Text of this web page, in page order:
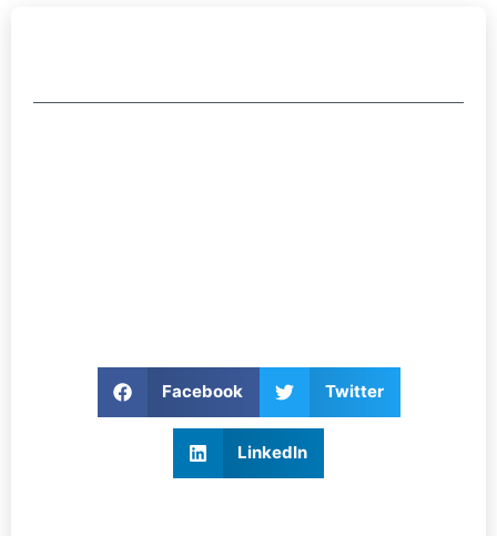
Facebook Twitter
LinkedIn